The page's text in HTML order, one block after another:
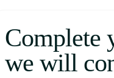
Complete
we will